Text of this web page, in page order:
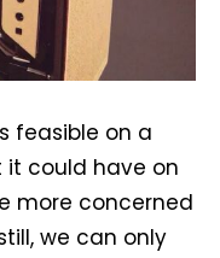
feasible on a
could have on
more concerned
we can only